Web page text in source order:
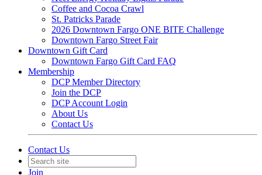
Coffee and Cocoa Crawl
St. Patricks Parade
2026 Downtown Fargo ONE BITE Challenge
Downtown Fargo Street Fair
Downtown Gift Card
Downtown Fargo Gift Card FAQ
Membership
DCP Member Directory
Join the DCP
DCP Account Login
About Us
Contact Us
Contact Us
Join